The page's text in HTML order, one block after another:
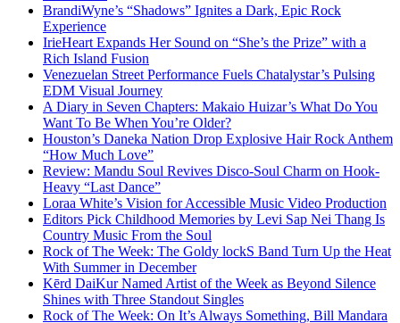
BrandiWyne’s “Shadows” Ignites a Dark, Epic Rock
Experience
IrieHeart Expands Her Sound on “She’s the Prize” with a
Rich Island Fusion
Venezuelan Street Performance Fuels Chatalystar’s Pulsing
EDM Visual Journey
A Diary in Seven Chapters: Makaio Huizar’s What Do You
Want To Be When You’re Older?
Houston’s Daneka Nation Drop Explosive Hair Rock Anthem
“How Much Love”
Review: Mandu Soul Revives Disco-Soul Charm on Hook-
Heavy “Last Dance”
Loraa White’s Vision for Accessible Music Video Production
Editors Pick Childhood Memories by Levi Sap Nei Thang Is
Country Music From the Soul
Rock of The Week: The Goldy lockS Band Turn Up the Heat
With Summer in December
Kērd DaiKur Named Artist of the Week as Beyond Silence
Shines with Three Standout Singles
Rock of The Week: On It’s Always Something, Bill Mandara